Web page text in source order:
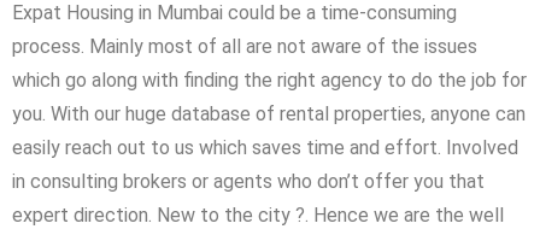
Expat Housing in Mumbai could be a time-consuming
process. Mainly most of all are not aware of the issues
which go along with finding the right agency to do the job for
you. With our huge database of rental properties, anyone can
easily reach out to us which saves time and effort. Involved
in consulting brokers or agents who don’t offer you that
expert direction. New to the city ?. Hence we are the well